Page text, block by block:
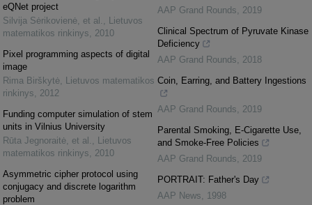
eQNet project
Silvija Sėrikovienė, et al. , Lietuvos
matematikos rinkinys, 2010
Pixel programming aspects of digital
image
Rima Birškytė, Lietuvos matematikos
rinkinys, 2012
Funding computer simulation of stem
units in Vilnius University
Rūta Jegnoraitė, et al. , Lietuvos
matematikos rinkinys, 2010
Asymmetric cipher protocol using
conjugacy and discrete logarithm
problem
AAP Grand Rounds, 2019
Clinical Spectrum of Pyruvate Kinase
Deficiency
AAP Grand Rounds, 2018
Coin, Earring, and Battery Ingestions
AAP Grand Rounds, 2019
Parental Smoking, E-Cigarette Use,
and Smoke-Free Policies
AAP Grand Rounds, 2019
PORTRAIT: Father's Day
AAP News, 1998